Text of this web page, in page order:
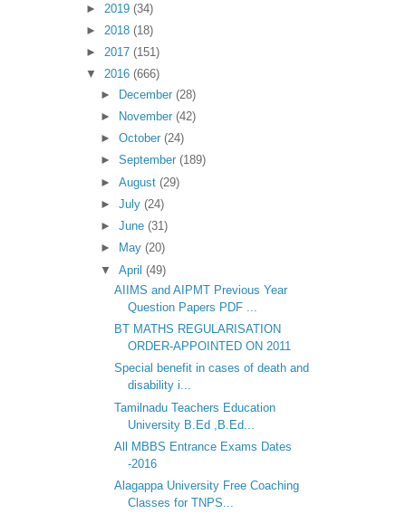
► 2019 (34)
► 2018 (18)
► 2017 (151)
▼
2016 (666)
► December (28)
►
November (42)
► October (24)
► September (189)
► August (29)
► July (24)
► June (31)
►
May (20)
▼
April (49)
AIIMS and AIPMT Previous Year
Question Papers PDF ...
BT MATHS REGULARISATION
ORDER-APPOINTED ON 2011
Special benefit in cases of death and
disability i...
Tamilnadu Teachers Education
University B.Ed ,B.Ed...
All MBBS Entrance Exams Dates
-2016
Alagappa University Free Coaching
Classes for TNPS...